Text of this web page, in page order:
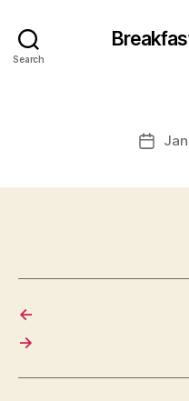
Search
Post
←
→